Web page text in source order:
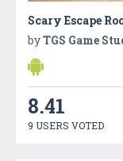
Scary Escape
byTGS Game
8.41
9 USERS VOTED